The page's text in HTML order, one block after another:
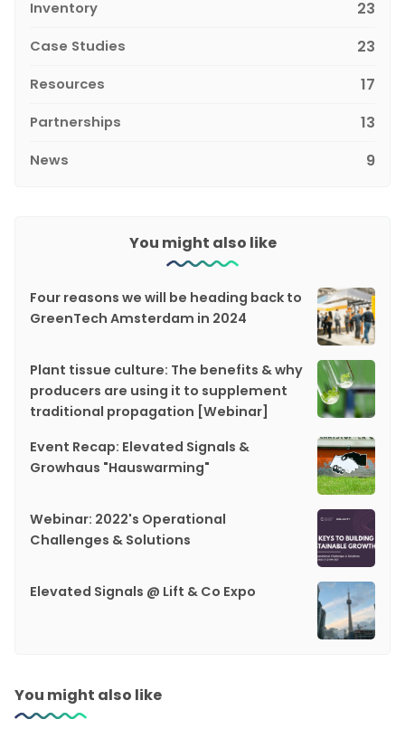
Inventory 23
Case Studies 23
Resources 17
Partnerships 13
News 9
You might also like
Four reasons we will be heading back to
GreenTech Amsterdam in 2024
Plant tissue culture: The benefits & why
producers are using it to supplement
traditional propagation [Webinar]
Event Recap: Elevated Signals &
Growhaus "Hauswarming"
Webinar: 2022's Operational
Challenges & Solutions
Elevated Signals @ Lift & Co Expo
You might also like